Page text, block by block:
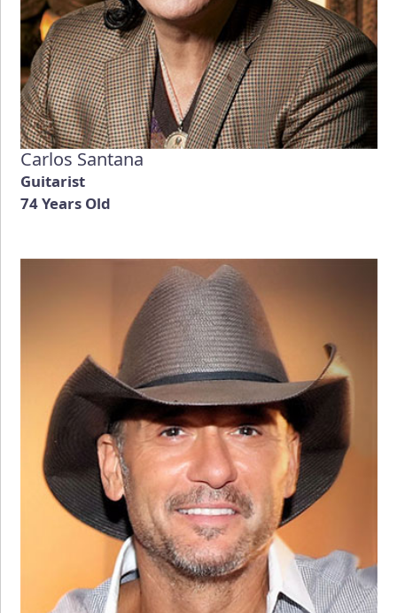
Carlos Santana
Guitarist
74 Years Old